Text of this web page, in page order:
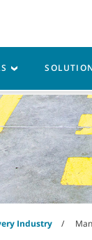
Parts
Industry